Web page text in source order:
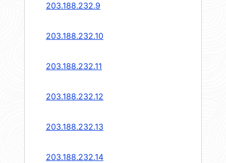
203.188.232.9
203.188.232.10
203.188.232.11
203.188.232.12
203.188.232.13
203.188.232.14